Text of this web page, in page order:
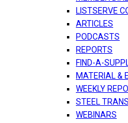
LISTSERVE
ARTICLES
PODCASTS
REPORTS
FIND-A-
MATERIAL &
WEEKLY
STEEL
WEBINARS